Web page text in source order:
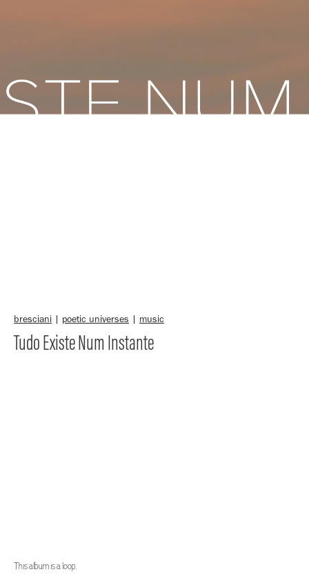
bresciani | poetic universes | music
Tudo Existe Num Instante
This album is a loop.